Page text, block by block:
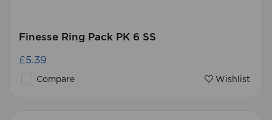
Finesse Ring Pack PK 6 SS
£5.39
Compare Wishlist